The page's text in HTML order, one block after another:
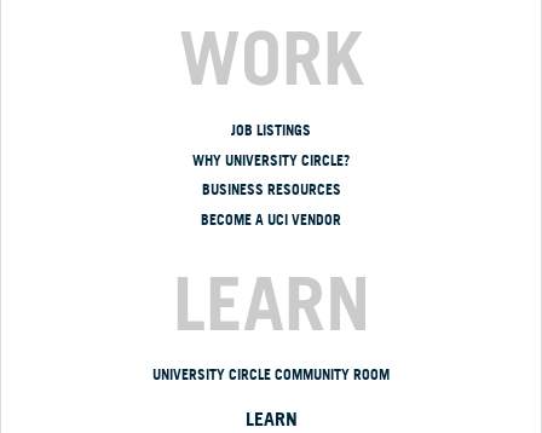
WORK
JOB LISTINGS
WHY UNIVERSITY CIRCLE?
BUSINESS RESOURCES
BECOME A UCI VENDOR
LEARN
UNIVERSITY CIRCLE COMMUNITY ROOM
LEARN